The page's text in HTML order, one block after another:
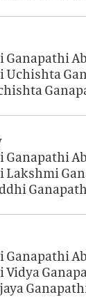
Ganapathi
Uchishta
Ganapathi
Lakshmi
Ganapathi
Vidya